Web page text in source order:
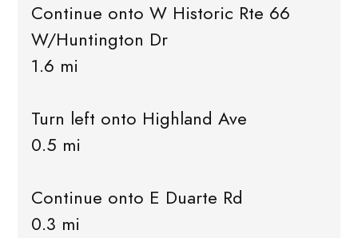
Continue onto W Historic Rte 66
W/Huntington Dr
1.6 mi
Turn left onto Highland Ave
0.5 mi
Continue onto E Duarte Rd
0.3 mi